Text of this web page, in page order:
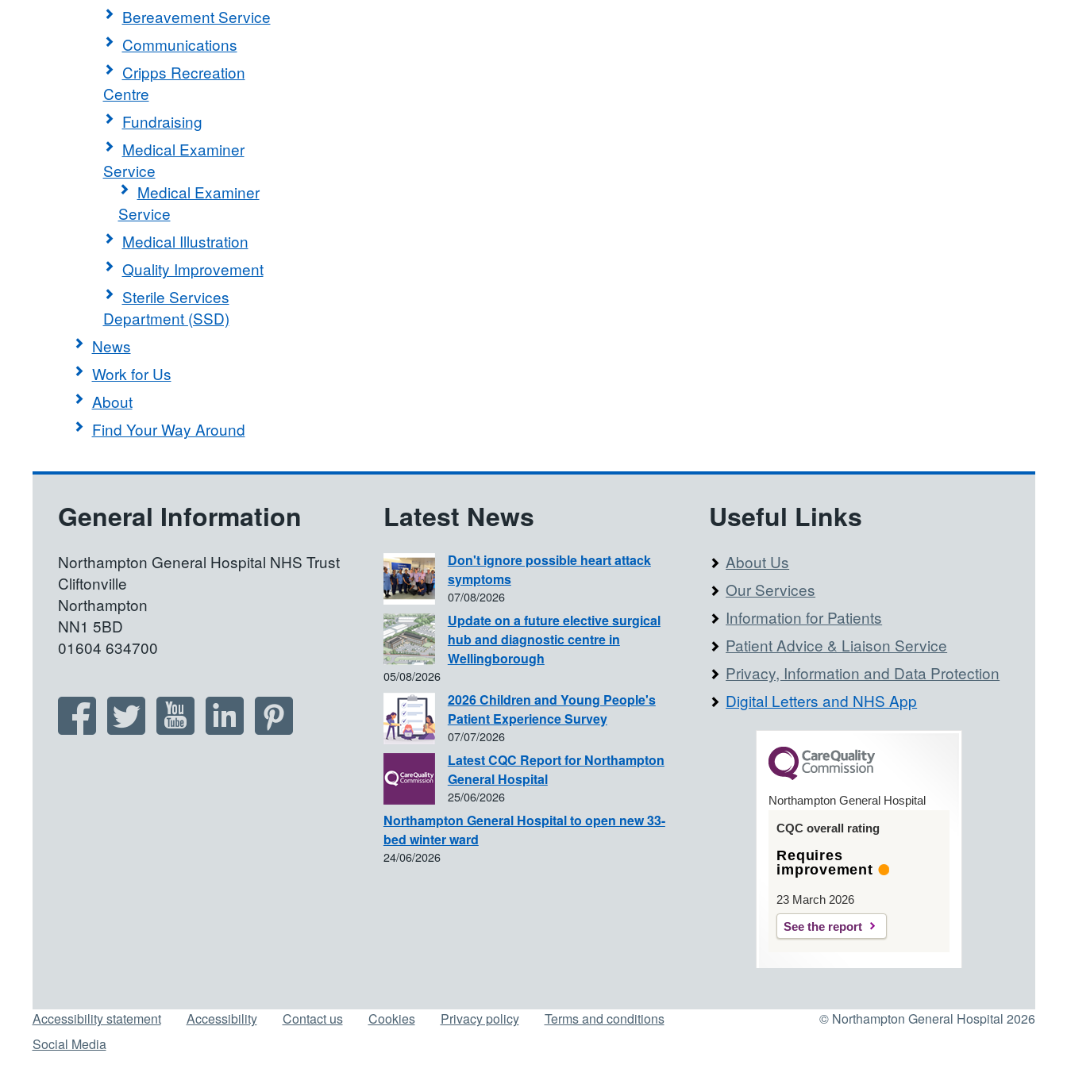
Bereavement Service
Communications
Cripps Recreation
Centre
Fundraising
Medical Examiner
Service
Medical Examiner
Service
Medical Illustration
Quality Improvement
Sterile Services
Department (SSD)
News
Work for Us
About
Find Your Way Around
General Information
Northampton General Hospital NHS Trust
Cliftonville
Northampton
NN1 5BD
01604 634700
Latest News
Don't ignore possible heart attack
symptoms
07/08/2026
Update on a future elective surgical
hub and diagnostic centre in
Wellingborough
05/08/2026
2026 Children and Young People's
Patient Experience Survey
07/07/2026
Latest CQC Report for Northampton
General Hospital
25/06/2026
Northampton General Hospital to open new 33-
bed winter ward
24/06/2026
Useful Links
About Us
Our Services
Information for Patients
Patient Advice & Liaison Service
Privacy, Information and Data Protection
Digital Letters and NHS App
Northampton General Hospital
CQC overall rating
Requires
improvement
23 March 2026
See the report
Support links
Accessibility statement Accessibility Contact us Cookies Privacy policy
Terms and conditions
Social Media
© Northampton General Hospital 2026